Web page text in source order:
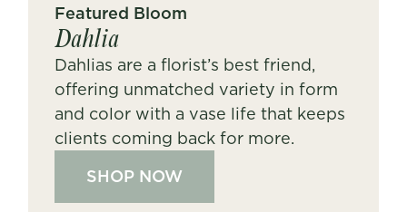
Featured Bloom
Dahlia
Dahlias are a florist’s best friend,
offering unmatched variety in form
and color with a vase life that keeps
clients coming back for more.
SHOP NOW